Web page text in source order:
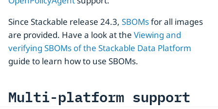
Since Stackable release 24.3, SBOMsfor all images
are provided. Have a look at the Viewing and
verifying SBOMs of the Stackable Data Platform
guide to learn how to use SBOMs.
Multi-platform support